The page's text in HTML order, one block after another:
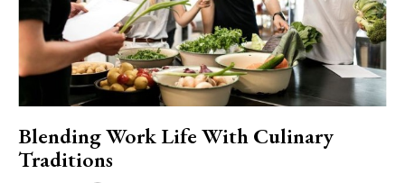
Blending Work Life With Culinary
Traditions